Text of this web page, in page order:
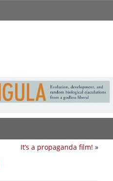
It’s a propaganda film! »